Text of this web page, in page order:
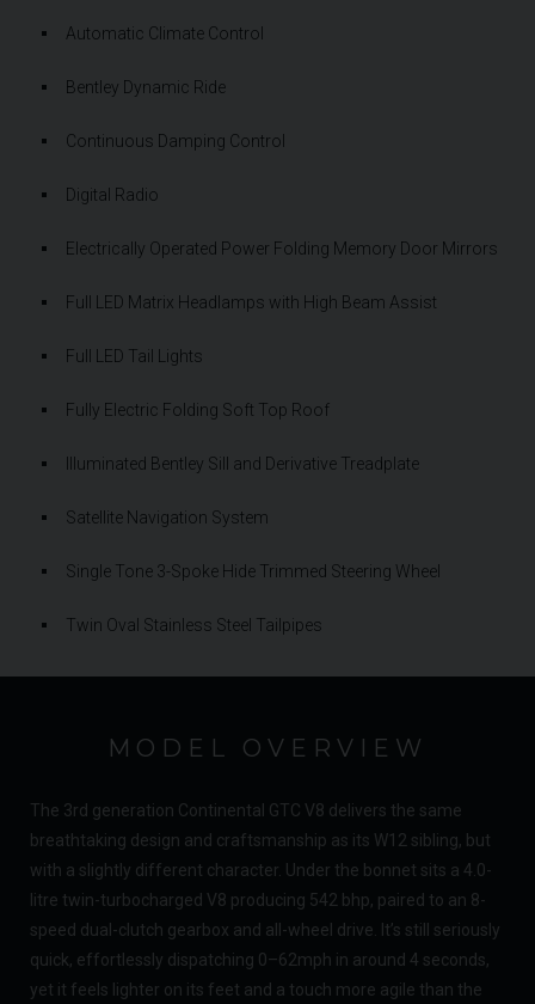
Automatic Climate Control
Bentley Dynamic Ride
Continuous Damping Control
Digital Radio
Electrically Operated Power Folding Memory Door Mirrors
Full LED Matrix Headlamps with High Beam Assist
Full LED Tail Lights
Fully Electric Folding Soft Top Roof
Illuminated Bentley Sill and Derivative Treadplate
Satellite Navigation System
Single Tone 3-Spoke Hide Trimmed Steering Wheel
Twin Oval Stainless Steel Tailpipes
MODEL OVERVIEW
The 3rd generation Continental GTC V8 delivers the same
breathtaking design and craftsmanship as its W12 sibling, but
with a slightly different character. Under the bonnet sits a 4.0-
litre twin-turbocharged V8 producing 542 bhp, paired to an 8-
speed dual-clutch gearbox and all-wheel drive. It’s still seriously
quick, effortlessly dispatching 0–62mph in around 4 seconds,
yet it feels lighter on its feet and a touch more agile than the